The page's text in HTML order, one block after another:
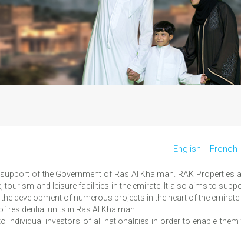
French
English
of the Government of Ras Al Khaimah. RAK Properties
and leisure facilities in the emirate. It also aims to
development of numerous projects in the heart of the emirate
units in Ras Al Khaimah.
investors of all nationalities in order to enable